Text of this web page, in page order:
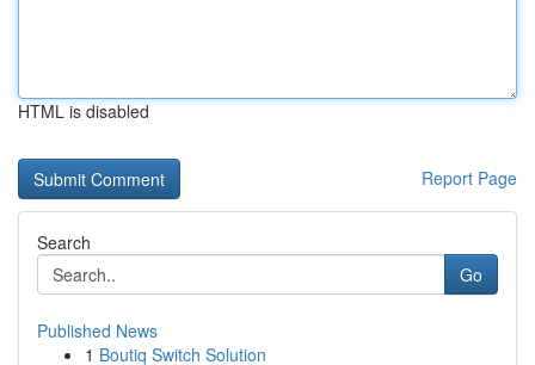
HTML is disabled
Report Page
Search
Go
Published News
1 Boutiq Switch Solution